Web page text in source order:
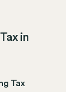
in
Tax